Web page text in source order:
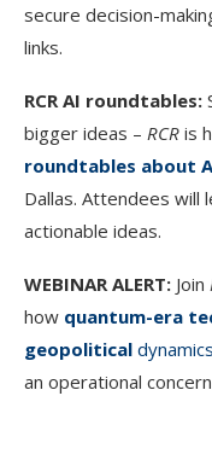
secure decision-
links.
RCR AI roundtables:
bigger ideas – RCR is
roundtables about
Dallas. Attendees will
actionable ideas.
WEBINAR ALERT: Join
how quantum-era
geopolitical dynamics
an operational